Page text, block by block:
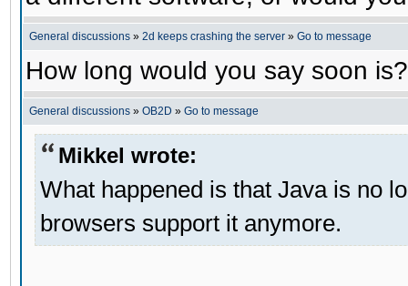
General discussions » 2d keeps crashing the server » Go to message
How long would you say soon is?
General discussions » OB2D » Go to message
Mikkel wrote:
What happened is that Java is no
browsers support it anymore.